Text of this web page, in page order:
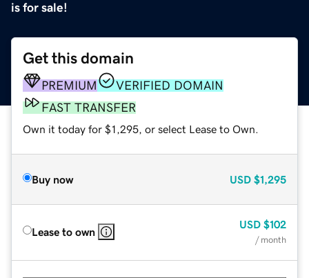
is for sale!
Get this domain
PREMIUM
VERIFIED DOMAIN
FAST TRANSFER
Own it today for $1,295, or select Lease to Own.
Buy now USD $1,295
Lease to own
USD $102
/ month